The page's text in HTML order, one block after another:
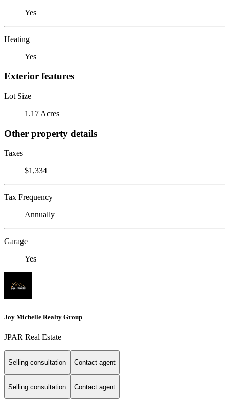
Yes
Heating
Yes
Exterior features
Lot Size
1.17 Acres
Other property details
Taxes
$1,334
Tax Frequency
Annually
Garage
Yes
Joy Michelle Realty Group
JPAR Real Estate
Selling consultation Contact agent
Selling consultation Contact agent